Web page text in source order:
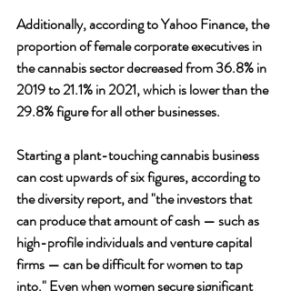
Additionally, according to Yahoo Finance, the
proportion of female corporate executives in
the cannabis sector decreased from 36.8% in
2019 to 21.1% in 2021, which is lower than the
29.8% figure for all other businesses.
Starting a plant-touching cannabis business
can cost upwards of six figures, according to
the diversity report, and "the investors that
can produce that amount of cash — such as
high-profile individuals and venture capital
firms — can be difficult for women to tap
into." Even when women secure significant